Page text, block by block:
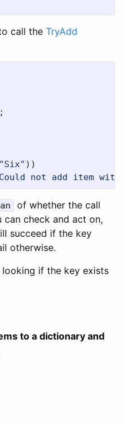
call the TryAdd
"Six" ))
not add item
of whether the call
can check and act on,
succeed if the key
otherwise.
if the key exists
to a dictionary and